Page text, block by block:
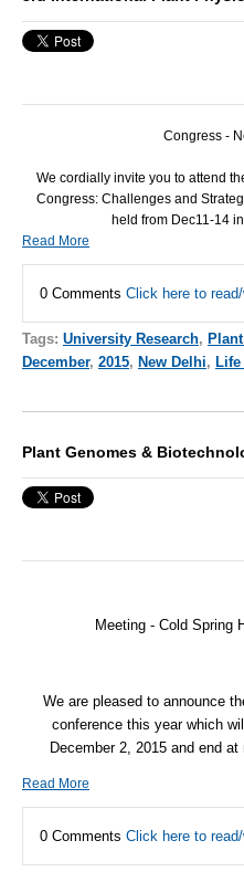
Congress -
We cordially invite you to attend
Congress: Challenges and
held from Dec11-14 in
Read More
0 Comments Click here to
Tags: University Research,
December, 2015, New Delhi, Life
Plant Genomes &
Meeting - Cold Spring
We are pleased to announce
conference this year which
December 2, 2015 and end
Read More
0 Comments Click here to